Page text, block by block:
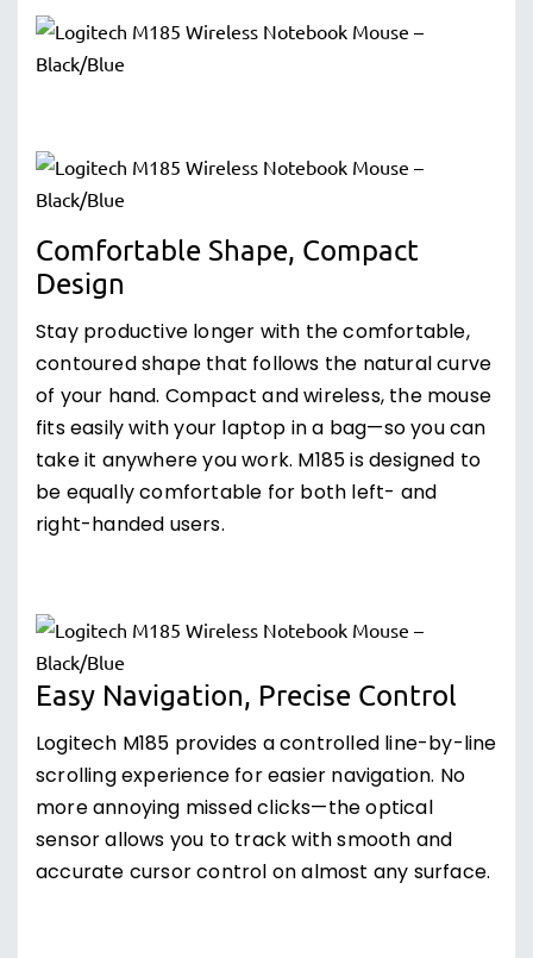
Comfortable Shape, Compact
Design
Stay productive longer with the comfortable,
contoured shape that follows the natural curve
of your hand. Compact and wireless, the mouse
fits easily with your laptop in a bag—so you can
take it anywhere you work. M185 is designed to
be equally comfortable for both left- and
right-handed users.
Easy Navigation, Precise Control
Logitech M185 provides a controlled line-by-line
scrolling experience for easier navigation. No
more annoying missed clicks—the optical
sensor allows you to track with smooth and
accurate cursor control on almost any surface.